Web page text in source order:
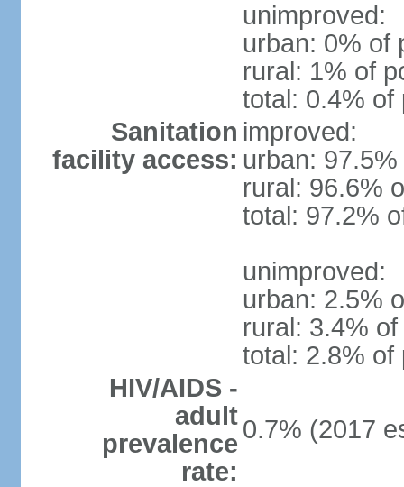
unimproved:
urban: 0% of
rural: 1% of
total: 0.4% of
Sanitation
facility access:
improved:
urban:
rural: 96.6%
total: 97.2%
unimproved:
urban: 2.5%
rural: 3.4%
total: 2.8% of
HIV/AIDS -
adult
prevalence
rate:
0.7% (2017